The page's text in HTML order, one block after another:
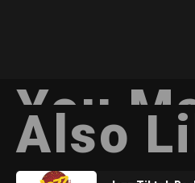
You
Also